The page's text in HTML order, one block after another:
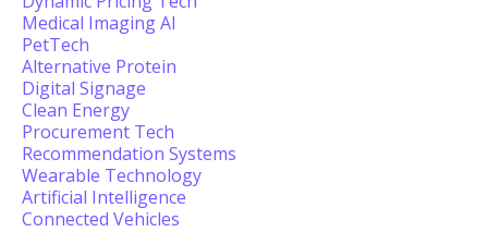
Medical Imaging AI
PetTech
Alternative Protein
Digital Signage
Clean Energy
Procurement Tech
Recommendation Systems
Wearable Technology
Artificial Intelligence
Connected Vehicles